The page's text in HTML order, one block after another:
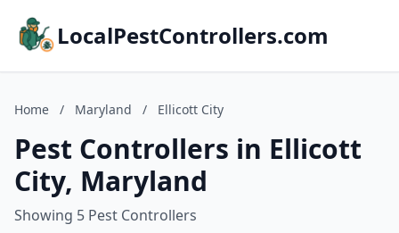
LocalPestControllers.com
Home / Maryland / Ellicott City
Pest Controllers in Ellicott
City, Maryland
Showing 5 Pest Controllers